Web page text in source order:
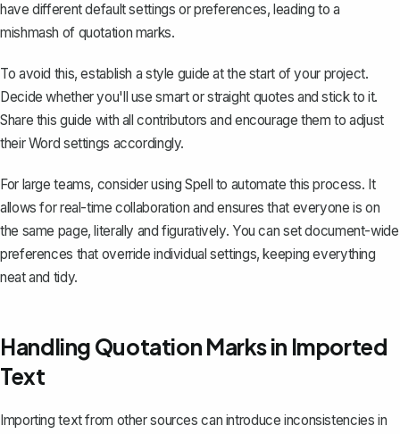
have different default settings or preferences, leading to a
mishmash of quotation marks.
To avoid this, establish a style guide at the start of your project.
Decide whether you'll use smart or straight quotes and stick to it.
Share this guide with all contributors and encourage them to adjust
their Word settings accordingly.
For large teams, consider using Spell to automate this process. It
allows for real-time collaboration and ensures that everyone is on
the same page, literally and figuratively. You can set document-wide
preferences that override individual settings, keeping everything
neat and tidy.
Handling Quotation Marks in Imported
Text
Importing text from other sources can introduce inconsistencies in